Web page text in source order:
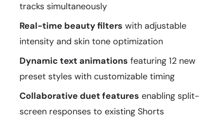
tracks simultaneously
Real-time beauty filters with adjustable
intensity and skin tone optimization
Dynamic text animations featuring 12 new
preset styles with customizable timing
Collaborative duet features enabling split-
screen responses to existing Shorts